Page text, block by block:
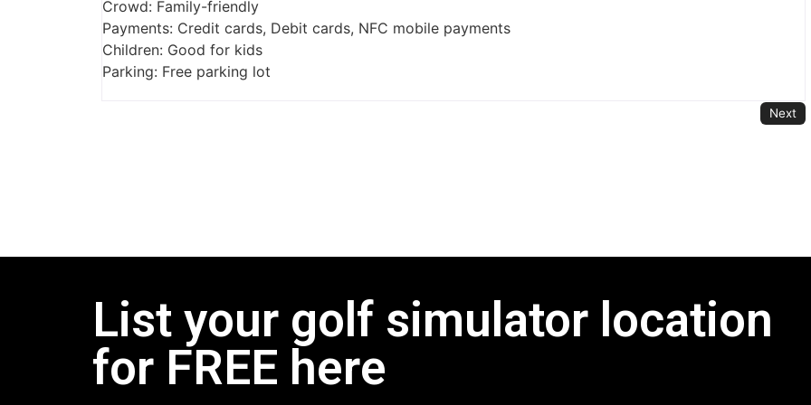
Crowd: Family-friendly
Payments: Credit cards, Debit cards, NFC mobile payments
Children: Good for kids
Parking: Free parking lot
Next
List your golf simulator location
for FREE here